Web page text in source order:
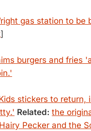
gas station to be
]
burgers and fries
stickers to return,
Related: the
Pecker and the